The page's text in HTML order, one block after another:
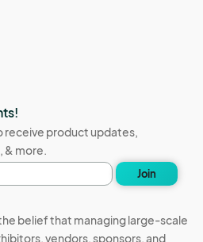
receive product updates,
& more.
Join
belief that managing large-scale
vendors, sponsors, and